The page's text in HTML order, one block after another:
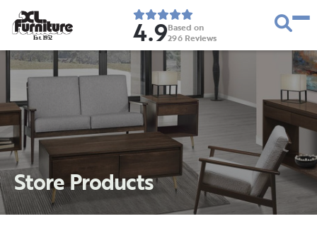
Est. 1952 4.9Based on
296 Reviews
Store Products